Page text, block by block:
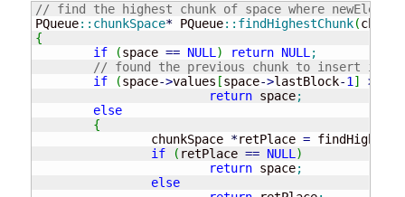
// find the highest chunk of space where newElem
PQueue:: chunkSpace* PQueue:: findHighestChunk(
{
if
(space == NULL ) return NULL ;
// found the previous chunk to insert into
if
(space->values [space->lastBlock-1 ] >
return space;
else
{
		chunkSpace
*retPlace =
if
( retPlace == NULL )
return space;
else